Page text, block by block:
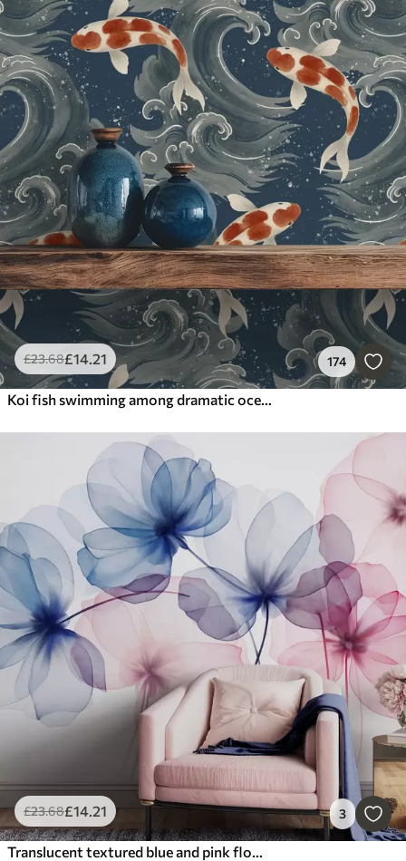
£23.68£14.21 174
Koi fish swimming among dramatic ocean waves
£23.68£14.21 3
Translucent textured blue and pink flowers on light background, delicate petals overlapping